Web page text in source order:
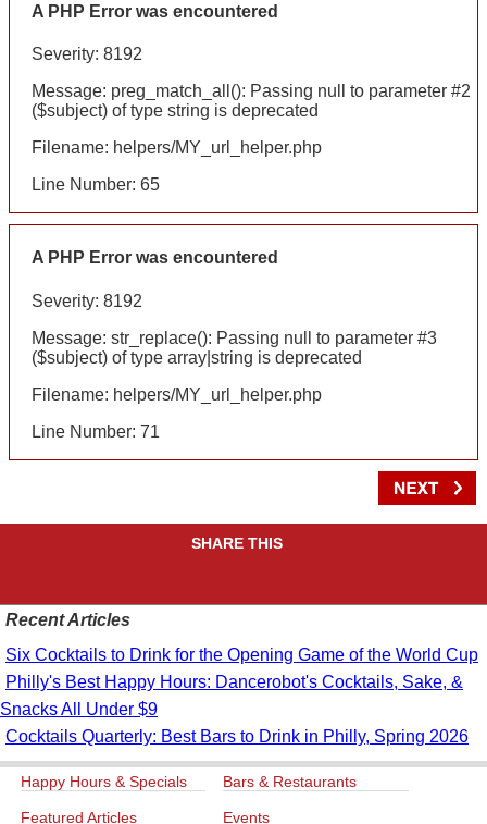
A PHP Error was encountered
Severity: 8192
Message: preg_match_all(): Passing null to parameter #2
($subject) of type string is deprecated
Filename: helpers/MY_url_helper.php
Line Number: 65
A PHP Error was encountered
Severity: 8192
Message: str_replace(): Passing null to parameter #3
($subject) of type array|string is deprecated
Filename: helpers/MY_url_helper.php
Line Number: 71
SHARE THIS
Recent Articles
Six Cocktails to Drink for the Opening Game of the World Cup
Philly's Best Happy Hours: Dancerobot's Cocktails, Sake, &
Snacks All Under $9
Cocktails Quarterly: Best Bars to Drink in Philly, Spring 2026
Happy Hours & Specials Bars & Restaurants
Featured Articles Events